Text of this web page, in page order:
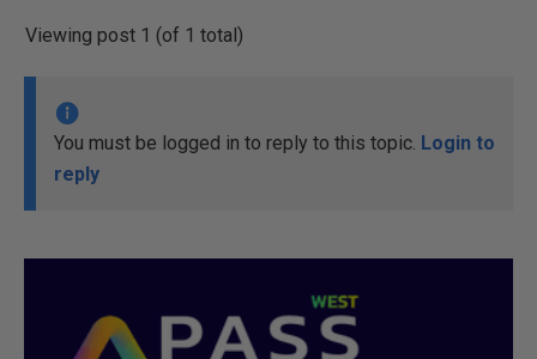
Viewing post 1 (of 1 total)
You must be logged in to reply to this topic. Login to
reply